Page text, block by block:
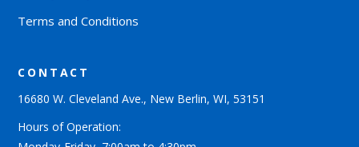
Terms and Conditions
CONTACT
16680 W. Cleveland Ave., New Berlin, WI, 53151
Hours of Operation: